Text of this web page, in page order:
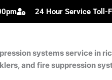
24 Hour Service
systems service in
and fire suppression